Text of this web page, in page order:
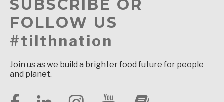
SUBSCRIBE OR
FOLLOW US
#tilthnation
Join us as we build a brighter food future for people
and planet.